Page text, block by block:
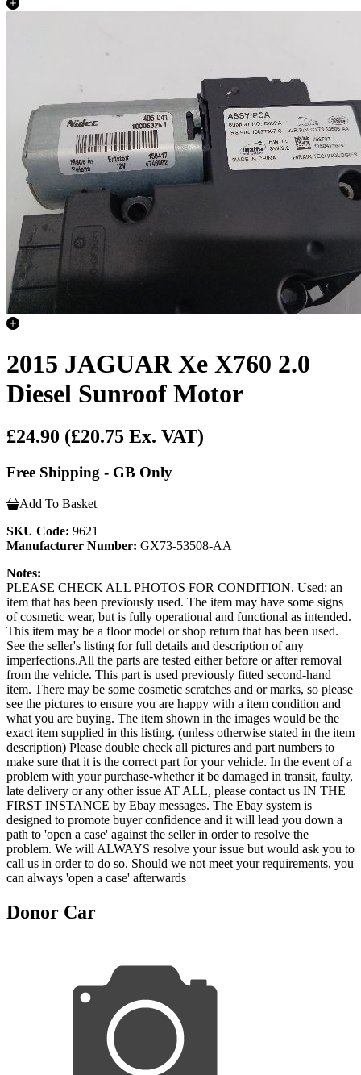
2015 JAGUAR Xe X760 2.0
Diesel Sunroof Motor
£24.90 (£20.75 Ex. VAT)
Free Shipping - GB Only
Add To Basket
SKU Code: 9621
Manufacturer Number: GX73-53508-AA
Notes:
PLEASE CHECK ALL PHOTOS FOR CONDITION. Used: an
item that has been previously used. The item may have some signs
of cosmetic wear, but is fully operational and functional as intended.
This item may be a floor model or shop return that has been used.
See the seller's listing for full details and description of any
imperfections.All the parts are tested either before or after removal
from the vehicle. This part is used previously fitted second-hand
item. There may be some cosmetic scratches and or marks, so please
see the pictures to ensure you are happy with a item condition and
what you are buying. The item shown in the images would be the
exact item supplied in this listing. (unless otherwise stated in the item
description) Please double check all pictures and part numbers to
make sure that it is the correct part for your vehicle. In the event of a
problem with your purchase-whether it be damaged in transit, faulty,
late delivery or any other issue AT ALL, please contact us IN THE
FIRST INSTANCE by Ebay messages. The Ebay system is
designed to promote buyer confidence and it will lead you down a
path to 'open a case' against the seller in order to resolve the
problem. We will ALWAYS resolve your issue but would ask you to
call us in order to do so. Should we not meet your requirements, you
can always 'open a case' afterwards
Donor Car